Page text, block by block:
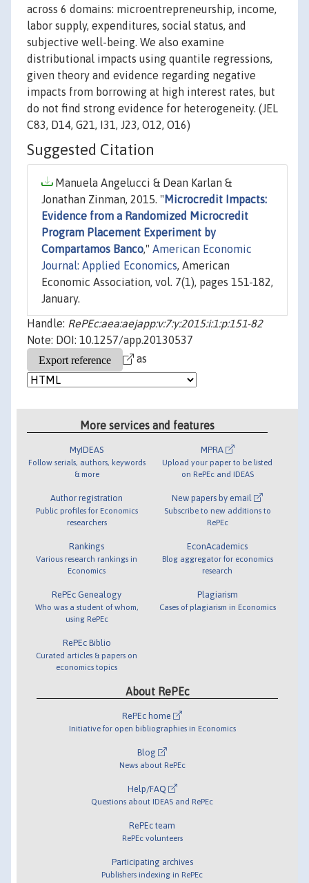
across 6 domains: microentrepreneurship, income,
labor supply, expenditures, social status, and
subjective well-being. We also examine
distributional impacts using quantile regressions,
given theory and evidence regarding negative
impacts from borrowing at high interest rates, but
do not find strong evidence for heterogeneity. (JEL
C83, D14, G21, I31, J23, O12, O16)
Suggested Citation
Manuela Angelucci & Dean Karlan &
Jonathan Zinman, 2015. " Microcredit Impacts:
Evidence from a Randomized Microcredit
Program Placement Experiment by
Compartamos Banco," American Economic
Journal: Applied Economics, American
Economic Association, vol. 7(1), pages 151-182,
January.
Handle: RePEc:aea:aejapp:v:7:y:2015:i:1:p:151-82
Note: DOI: 10.1257/app.20130537
as
More services and features
MyIDEAS
Follow serials, authors, keywords
& more
Author registration
Public profiles for Economics
researchers
Rankings
Various research rankings in
Economics
RePEc Genealogy
Who was a student of whom,
using RePEc
RePEc Biblio
Curated articles & papers on
economics topics
MPRA
Upload your paper to be listed
on RePEc and IDEAS
New papers by email
Subscribe to new additions to
RePEc
EconAcademics
Blog aggregator for economics
research
Plagiarism
Cases of plagiarism in Economics
About RePEc
RePEc home
Initiative for open bibliographies in Economics
Blog
News about RePEc
Help/FAQ
Questions about IDEAS and RePEc
RePEc team
RePEc volunteers
Participating archives
Publishers indexing in RePEc